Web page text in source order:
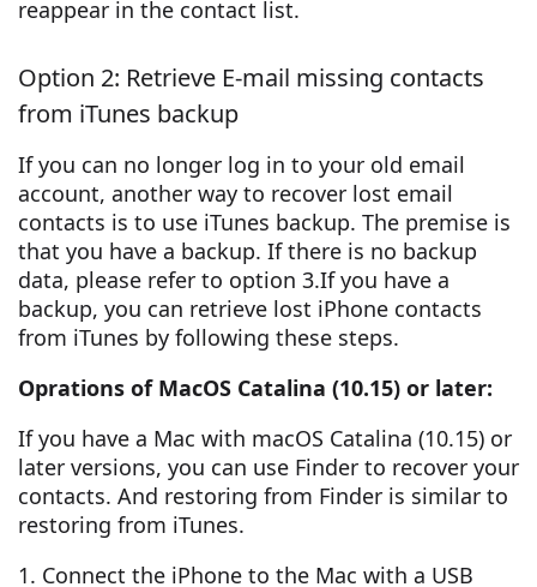
reappear in the contact list.
Option 2: Retrieve E-mail missing contacts
from iTunes backup
If you can no longer log in to your old email
account, another way to recover lost email
contacts is to use iTunes backup. The premise is
that you have a backup. If there is no backup
data, please refer to option 3.If you have a
backup, you can retrieve lost iPhone contacts
from iTunes by following these steps.
Oprations of MacOS Catalina (10.15) or later:
If you have a Mac with macOS Catalina (10.15) or
later versions, you can use Finder to recover your
contacts. And restoring from Finder is similar to
restoring from iTunes.
1. Connect the iPhone to the Mac with a USB